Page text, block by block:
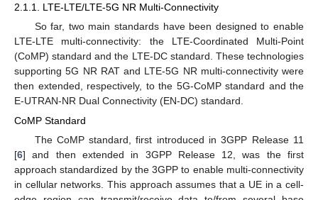
2.1.1. LTE-LTE/LTE-5G NR Multi-Connectivity
So far, two main standards have been designed to enable
LTE-LTE multi-connectivity: the LTE-Coordinated Multi-Point
(CoMP) standard and the LTE-DC standard. These technologies
supporting 5G NR RAT and LTE-5G NR multi-connectivity were
then extended, respectively, to the 5G-CoMP standard and the
E-UTRAN-NR Dual Connectivity (EN-DC) standard.
CoMP Standard
The CoMP standard, first introduced in 3GPP Release 11
[6] and then extended in 3GPP Release 12, was the first
approach standardized by the 3GPP to enable multi-connectivity
in cellular networks. This approach assumes that a UE in a cell-